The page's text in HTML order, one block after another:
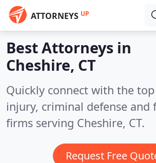
ATTORNEYS UP
Best Attorneys in
Cheshire, CT
Quickly connect with the
injury, criminal defense and
firms serving Cheshire, CT.
Request Free